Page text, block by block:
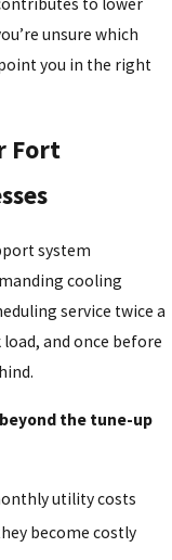
unsure which
you in the right
Fort
system
cooling
service twice a
and once before
the tune-up
utility costs
become costly